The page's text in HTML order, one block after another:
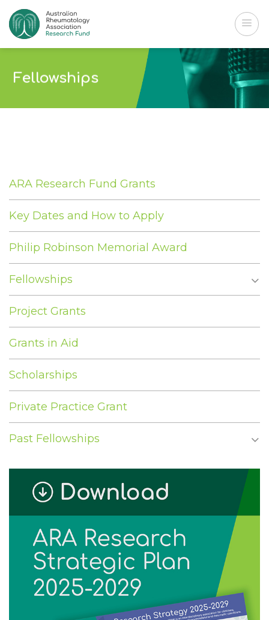
Skip
to
content
Fellowships
ARA Research Fund Grants
Key Dates and How to Apply
Philip Robinson Memorial Award
Fellowships
Project Grants
Grants in Aid
Scholarships
Private Practice Grant
Past Fellowships